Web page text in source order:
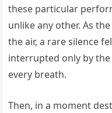
these particular
unlike any other. As
the air, a rare silence
interrupted only by
every breath.
Then, in a moment